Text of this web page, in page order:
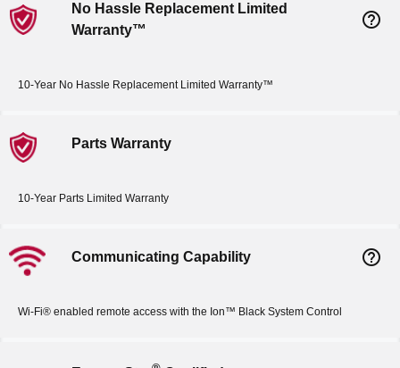
No Hassle Replacement Limited
Warranty™
help_outline
10-Year No Hassle Replacement Limited Warranty™
Parts Warranty
10-Year Parts Limited Warranty
Communicating Capability help_outline
Wi-Fi® enabled remote access with the Ion™ Black System Control